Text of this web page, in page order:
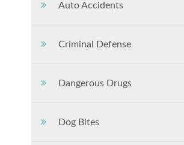
Auto Accidents
Criminal Defense
Dangerous Drugs
Dog Bites